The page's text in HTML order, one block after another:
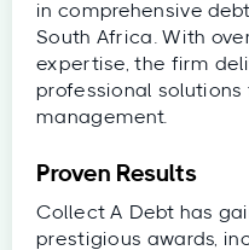
in comprehensive
South Africa. With
expertise, the firm
professional
management.
Proven Results
Collect A Debt has
prestigious awards,